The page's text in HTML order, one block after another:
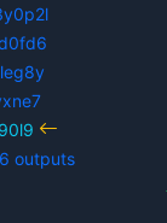
outputs